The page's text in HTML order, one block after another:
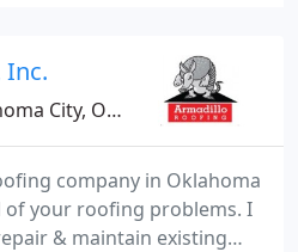
the Top Line Difference
Inc.
City, OK 73104
company in Oklahoma
of your roofing problems. I
& maintain existing